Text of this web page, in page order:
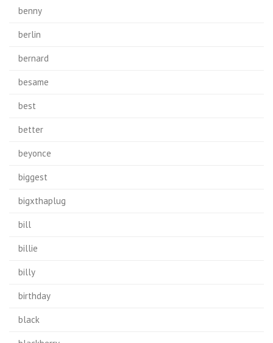
benny
berlin
bernard
besame
best
better
beyonce
biggest
bigxthaplug
bill
billie
billy
birthday
black